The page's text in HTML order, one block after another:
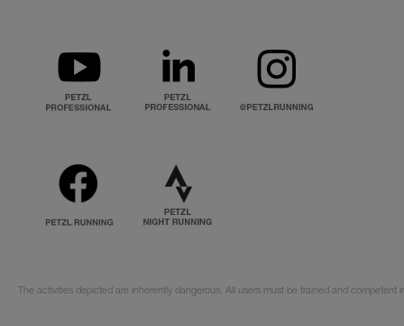
The activities depicted are inherently dangerous. All users must be trained and